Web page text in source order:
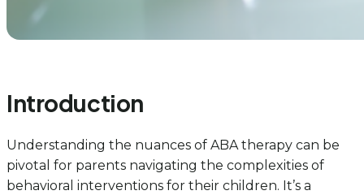
Introduction
Understanding the nuances of ABA therapy can be
pivotal for parents navigating the complexities of
behavioral interventions for their children. It’s a